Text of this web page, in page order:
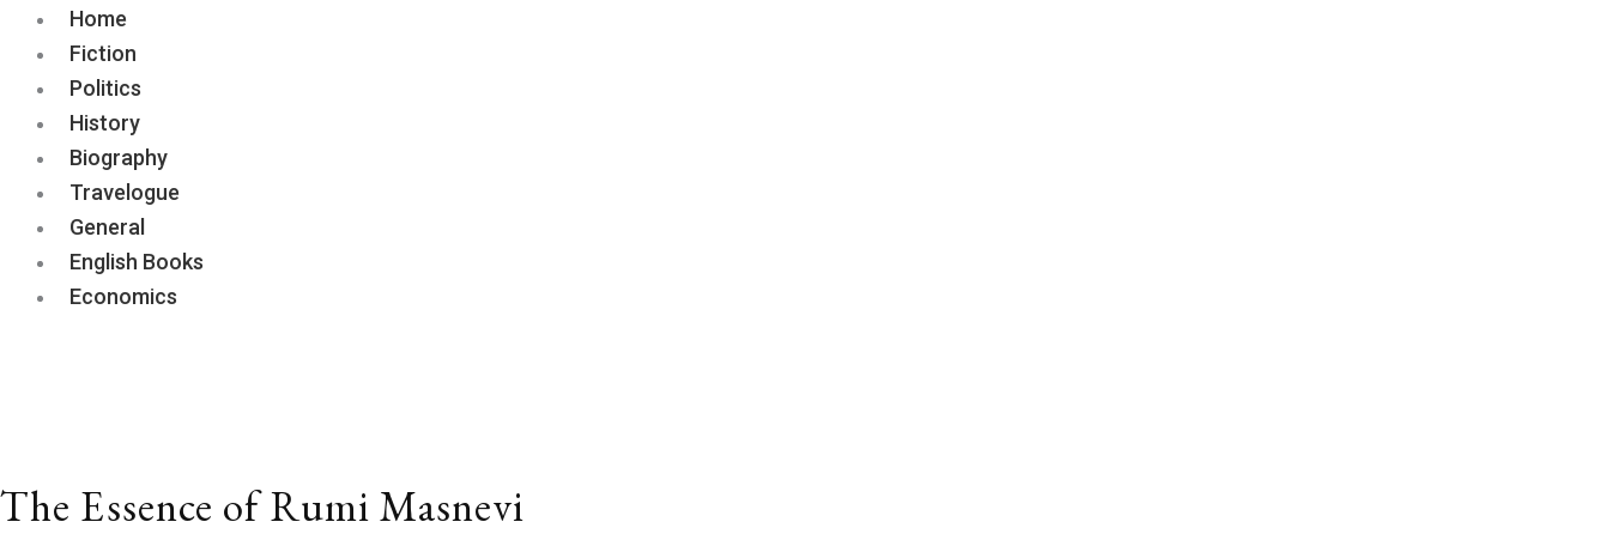
Home
Fiction
Politics
History
Biography
Travelogue
General
English Books
Economics
The Essence of Rumi Masnevi